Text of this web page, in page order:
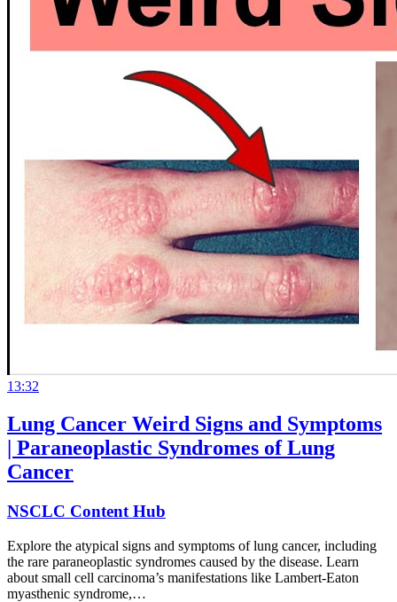
13:32
Lung Cancer Weird Signs and Symptoms
| Paraneoplastic Syndromes of Lung
Cancer
NSCLC Content Hub
Explore the atypical signs and symptoms of lung cancer, including
the rare paraneoplastic syndromes caused by the disease. Learn
about small cell carcinoma’s manifestations like Lambert-Eaton
myasthenic syndrome,…